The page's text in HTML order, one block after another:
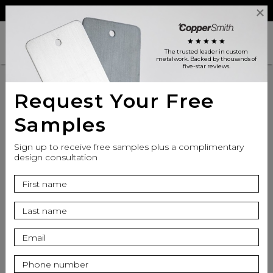
Login
search
Bowl Finish
star star star star star
The trusted leader in custom
metalwork . Backed by thousands of
five-star reviews.
Request Your Free
Samples
Sign up to receive free samples plus a complimentary
design consultation